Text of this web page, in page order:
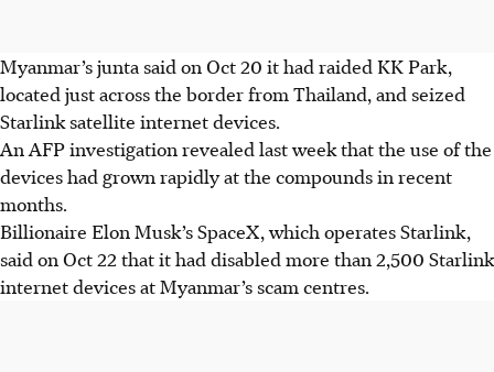
Myanmar’s junta said on Oct 20 it had raided KK Park,
located just across the border from Thailand, and seized
Starlink satellite internet devices.
An AFP investigation revealed last week that the use of the
devices had grown rapidly at the compounds in recent
months.
Billionaire Elon Musk’s SpaceX, which operates Starlink,
said on Oct 22 that it had disabled more than 2,500 Starlink
internet devices at Myanmar’s scam centres.